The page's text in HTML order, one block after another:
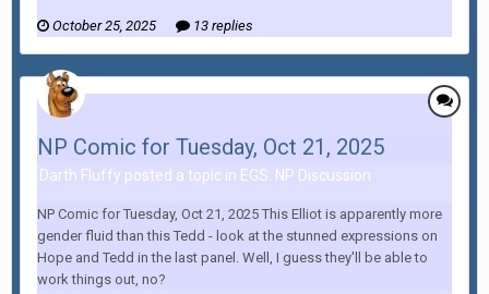
October 25, 2025 13 replies
NP Comic for Tuesday, Oct 21, 2025
Darth Fluffy posted a topic in EGS: NP Discussion
NP Comic for Tuesday, Oct 21, 2025 This Elliot is apparently more
gender fluid than this Tedd - look at the stunned expressions on
Hope and Tedd in the last panel. Well, I guess they'll be able to
work things out, no?